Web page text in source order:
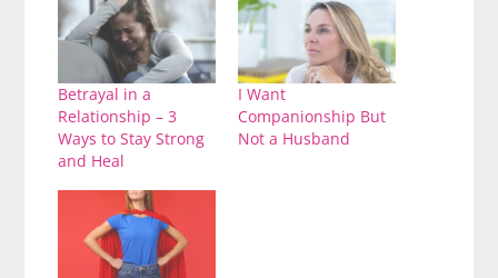
Betrayal in a
Relationship – 3
Ways to Stay Strong
and Heal
I Want
Companionship But
Not a Husband